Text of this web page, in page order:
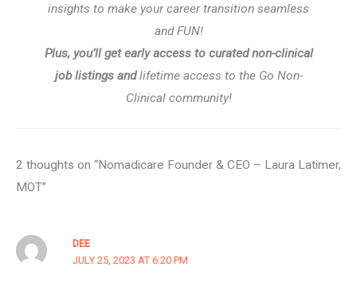
insights to make your career transition seamless
and FUN!
Plus, you’ll get early access to curated non-clinical
job listings andlifetime access to the Go Non-
Clinical community!
2 thoughts on “Nomadicare Founder & CEO – Laura Latimer,
MOT”
DEE
JULY 25, 2023 AT 6:20 PM